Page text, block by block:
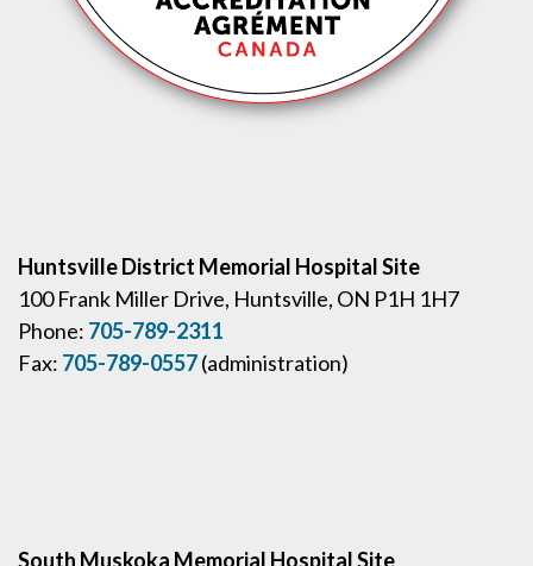
Huntsville District Memorial Hospital Site
100 Frank Miller Drive, Huntsville, ON P1H 1H7
Phone: 705-789-2311
Fax: 705-789-0557(administration)
South Muskoka Memorial Hospital Site